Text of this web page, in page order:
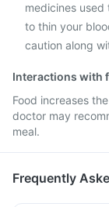
medicines
to thin your
caution along
Interactions with
Food increases
doctor may
meal.
Frequently